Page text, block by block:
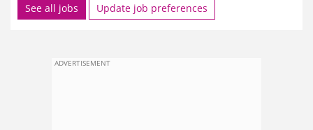
See all jobs Update job preferences
ADVERTISEMENT